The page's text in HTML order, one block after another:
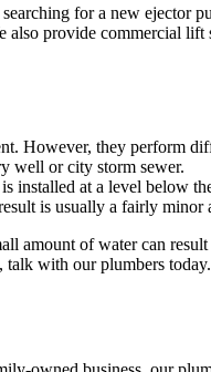
for a new ejector
also provide commercial
However, they perform
well or city storm sewer.
installed at a level below
is usually a fairly minor
amount of water can
with our plumbers